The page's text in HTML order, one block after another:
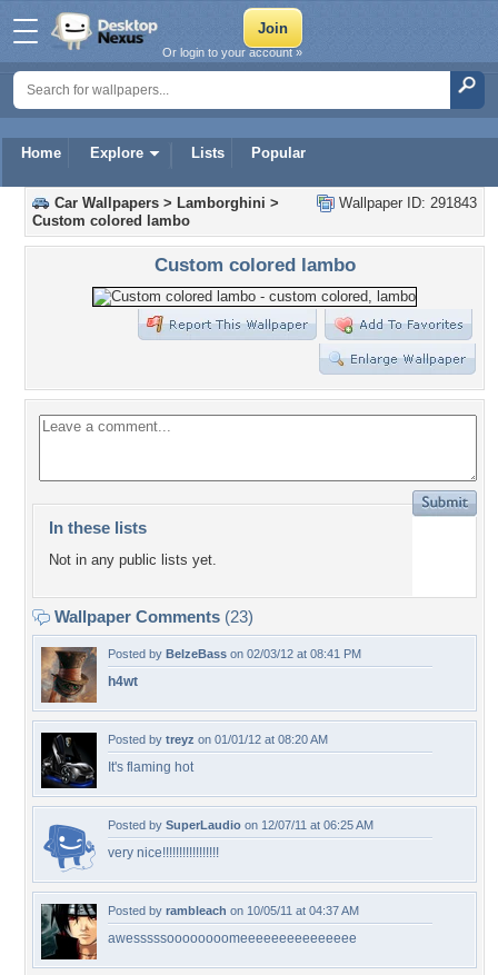
Home Explore Lists Popular
Or login to your account »
Wallpaper ID: 291843
Car Wallpapers > Lamborghini >
Custom colored lambo
Custom colored lambo
In these lists
Not in any public lists yet.
Wallpaper Comments (23)
Posted by BelzeBass on 02/03/12 at 08:41 PM
h4wt
Posted by treyz on 01/01/12 at 08:20 AM
It's flaming hot
Posted by SuperLaudio on 12/07/11 at 06:25 AM
very nice!!!!!!!!!!!!!!!!!
Posted by rambleach on 10/05/11 at 04:37 AM
awesssssoooooooomeeeeeeeeeeeeeee